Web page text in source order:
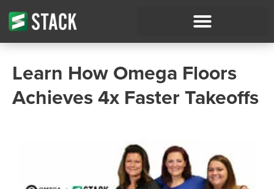
Learn How Omega Floors
Achieves 4x Faster Takeoffs